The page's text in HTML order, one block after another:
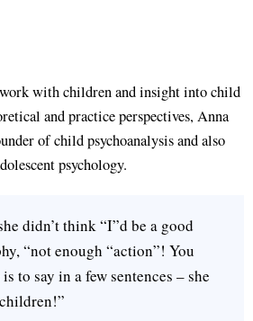
with children and insight into child
and practice perspectives, Anna
of child psychoanalysis and also
psychology.
didn’t think “I”d be a good
“not enough “action”! You
to say in a few sentences – she